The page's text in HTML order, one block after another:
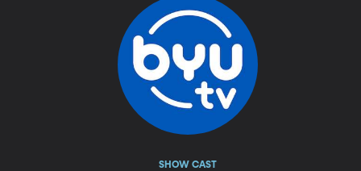
SHOW CAST